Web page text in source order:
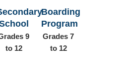
9
to 12
Boarding
Program
Grades 7
to 12